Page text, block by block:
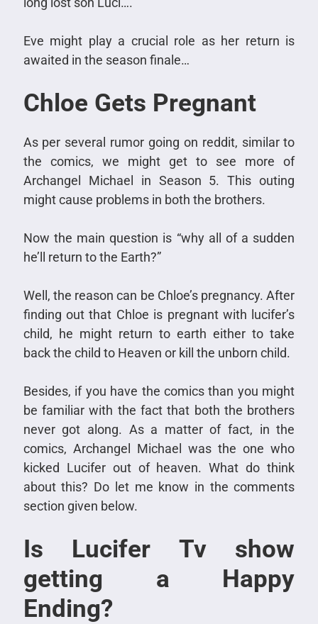
Eve might play a crucial role as her return is
awaited in the season finale…
Chloe Gets Pregnant
As per several rumor going on reddit, similar to
the comics, we might get to see more of
Archangel Michael in Season 5. This outing
might cause problems in both the brothers.
Now the main question is “why all of a sudden
he’ll return to the Earth?”
Well, the reason can be Chloe’s pregnancy. After
finding out that Chloe is pregnant with lucifer’s
child, he might return to earth either to take
back the child to Heaven or kill the unborn child.
Besides, if you have the comics than you might
be familiar with the fact that both the brothers
never got along. As a matter of fact, in the
comics, Archangel Michael was the one who
kicked Lucifer out of heaven. What do think
about this? Do let me know in the comments
section given below.
Is Lucifer Tv show
getting a Happy
Ending?